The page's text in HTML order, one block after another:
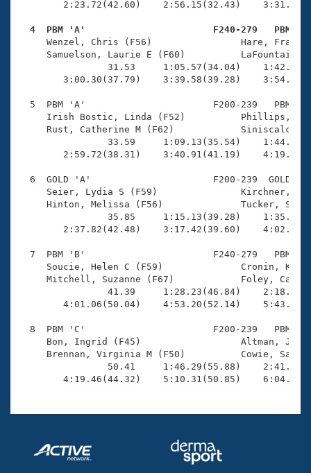
Adult Learn-To-Swim Central
2:23.72(42.60)    2:56.15(32.43)
4  PBM 'A'                       F240-279   PBM
Wenzel, Chris (F56)
Samuelson, Laurie E (F60)
31.53     1:05.57(34.04)
3:00.30(37.79)    3:39.58(39.28)
5  PBM 'A'                       F200-239   PBM
Irish Bostic, Linda (F52)
Rust, Catherine M (F62)
33.59     1:09.13(35.54)
2:59.72(38.31)    3:40.91(41.19)
6  GOLD 'A'                      F200-239  GOLD
Seier, Lydia S (F59)
Hinton, Melissa (F56)
35.85     1:15.13(39.28)
2:37.82(42.48)    3:17.42(39.60)
7  PBM 'B'                       F240-279   PBM
Soucie, Helen C (F59)
Mitchell, Suzanne (F67)
41.39     1:28.23(46.84)
4:01.06(50.04)    4:53.20(52.14)
8  PBM 'C'                       F200-239   PBM
Bon, Ingrid (F45)
Brennan, Virginia M (F50)
50.41     1:46.29(55.88)
4:19.46(44.32)    5:10.31(50.85)